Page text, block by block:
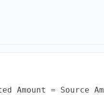
Amount = Source